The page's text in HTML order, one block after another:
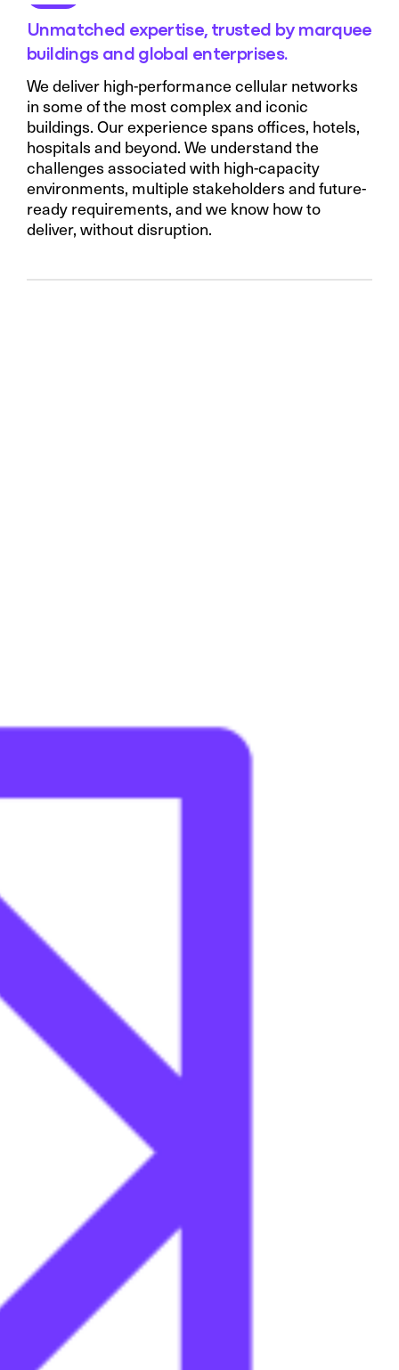
Unmatched expertise, trusted by marquee
buildings and global enterprises.
We deliver high-performance cellular networks
in some of the most complex and iconic
buildings. Our experience spans offices, hotels,
hospitals and beyond. We understand the
challenges associated with high-capacity
environments, multiple stakeholders and future-
ready requirements, and we know how to
deliver, without disruption.